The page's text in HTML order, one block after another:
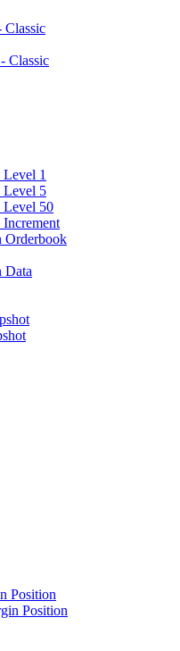
Classic
Classic
1
Level 5
Level 50
Orderbook
Data
Position
Position